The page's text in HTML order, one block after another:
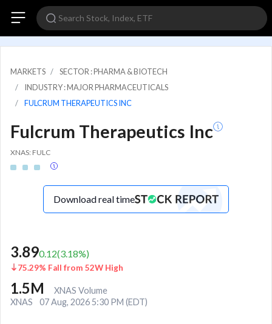
MARKETS
SECTOR : PHARMA & BIOTECH
INDUSTRY : MAJOR PHARMACEUTICALS
FULCRUM THERAPEUTICS INC
Fulcrum Therapeutics Inc
XNAS: FULC
Download real time
3.890.12(3.18%)
75.29% Fall from 52W High
1.5M
XNAS Volume
XNAS
07 Aug, 2026 5:30 PM (EDT)